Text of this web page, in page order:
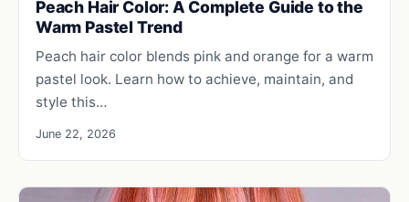
Peach Hair Color: A Complete Guide to the
Warm Pastel Trend
Peach hair color blends pink and orange for a warm
pastel look. Learn how to achieve, maintain, and
style this…
June 22, 2026